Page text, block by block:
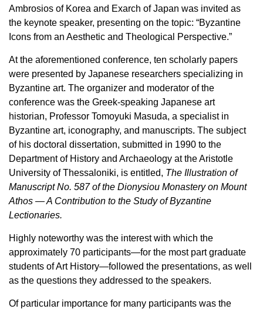
Ambrosios of Korea and Exarch of Japan was invited as
the keynote speaker, presenting on the topic: “Byzantine
Icons from an Aesthetic and Theological Perspective.”
At the aforementioned conference, ten scholarly papers
were presented by Japanese researchers specializing in
Byzantine art. The organizer and moderator of the
conference was the Greek-speaking Japanese art
historian, Professor Tomoyuki Masuda, a specialist in
Byzantine art, iconography, and manuscripts. The subject
of his doctoral dissertation, submitted in 1990 to the
Department of History and Archaeology at the Aristotle
University of Thessaloniki, is entitled, The Illustration of
Manuscript No. 587 of the Dionysiou Monastery on Mount
Athos — A Contribution to the Study of Byzantine
Lectionaries.
Highly noteworthy was the interest with which the
approximately 70 participants—for the most part graduate
students of Art History—followed the presentations, as well
as the questions they addressed to the speakers.
Of particular importance for many participants was the